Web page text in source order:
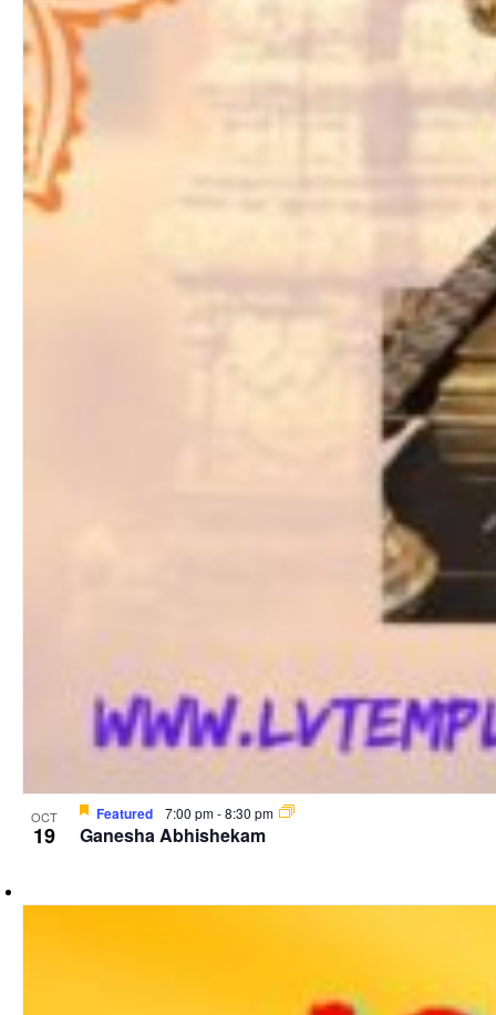
OCT
19 Ganesha Abhishekam
Featured 7:00 pm-8:30 pm